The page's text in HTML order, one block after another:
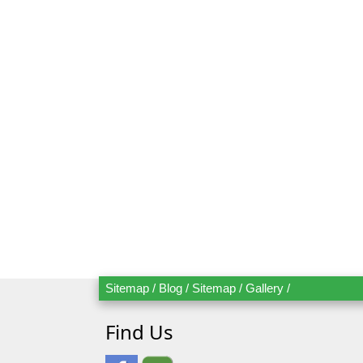
Date
Sitemap / Blog / Sitemap / Gallery /
Find Us